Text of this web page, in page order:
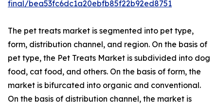
final/bea53fc6dc1a20ebfb85f22b92ed8751
The pet treats market is segmented into pet type,
form, distribution channel, and region. On the basis of
pet type, the Pet Treats Market is subdivided into dog
food, cat food, and others. On the basis of form, the
market is bifurcated into organic and conventional.
On the basis of distribution channel, the market is